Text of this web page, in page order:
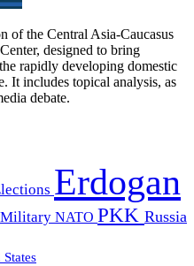
of the Central Asia-Caucasus
designed to bring
rapidly developing domestic
It includes topical analysis, as
debate.
Erdogan
Military NATO PKK Russia